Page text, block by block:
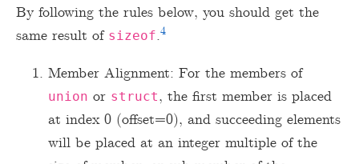
By following the rules below, you should get the
same result of sizeof.4
Member Alignment: For the members of
union or struct, the first member is placed
at index 0 (offset=0), and succeeding elements
will be placed at an integer multiple of the